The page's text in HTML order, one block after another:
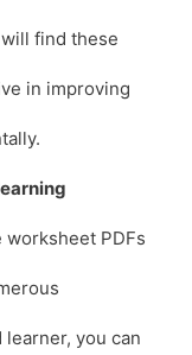
find these
in improving
worksheet PDFs
you can